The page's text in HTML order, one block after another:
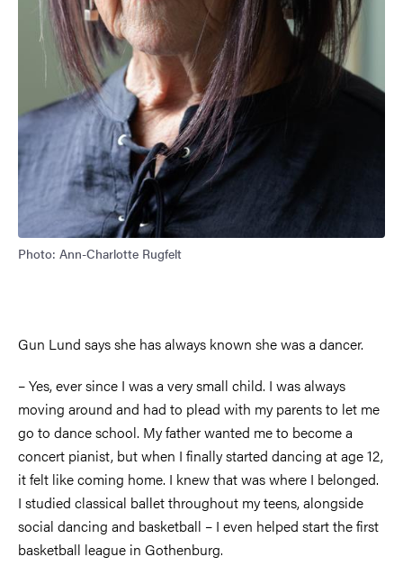
Photo: Ann-Charlotte Rugfelt
Gun Lund says she has always known she was a dancer.
–Yes, ever since I was a very small child. I was always
moving around and had to plead with my parents to let me
go to dance school. My father wanted me to become a
concert pianist, but when I finally started dancing at age 12,
it felt like coming home. I knew that was where I belonged.
I studied classical ballet throughout my teens, alongside
social dancing and basketball – I even helped start the first
basketball league in Gothenburg.